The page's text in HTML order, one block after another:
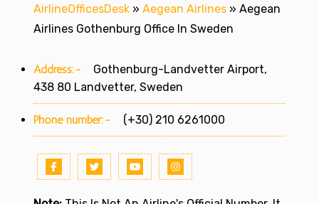
AirlineOfficesDesk » Aegean Airlines » Aegean
Airlines Gothenburg Office In Sweden
Address:-
Gothenburg-Landvetter Airport,
438 80 Landvetter, Sweden
Phone number:- (+30) 210 6261000